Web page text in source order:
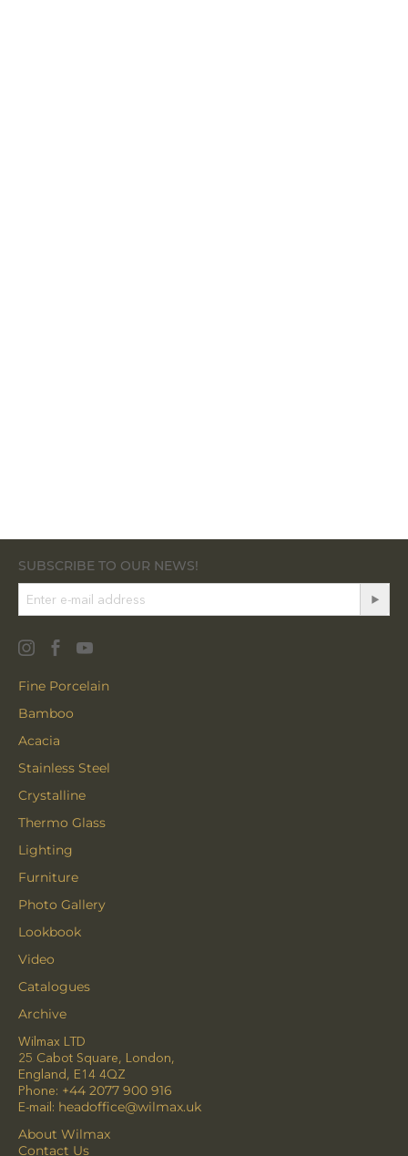
SUBSCRIBE TO OUR NEWS!
Fine Porcelain
Bamboo
Acacia
Stainless Steel
Crystalline
Thermo Glass
Lighting
Furniture
Photo Gallery
Lookbook
Video
Catalogues
Archive
Wilmax LTD
25 Cabot Square, London,
England, E14 4QZ
Phone: +44 2077 900 916
E-mail: headoffice@wilmax.uk
About Wilmax
Contact Us